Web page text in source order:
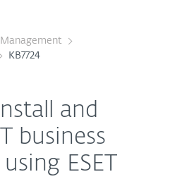
KB7724
and
business
ESET